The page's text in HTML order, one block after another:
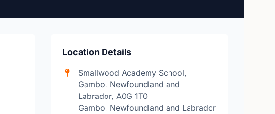
Location Details
Smallwood Academy School,
Gambo, Newfoundland and
Labrador, A0G 1T0
Gambo, Newfoundland and Labrador